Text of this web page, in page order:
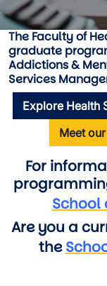
The Faculty of
graduate
Addictions &
Services
Explore Health
Meet
For
School
Are you a
the